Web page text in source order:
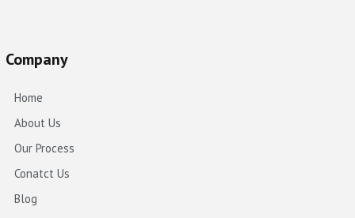
Company
Home
About Us
Our Process
Conatct Us
Blog